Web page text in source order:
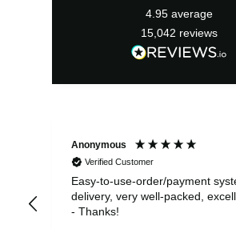
4.95 average
15,042 reviews
Anonymous
Verified Customer
Easy-to-use-order/payment
delivery, very well-packed,
- Thanks!